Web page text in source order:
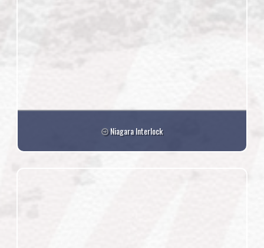
Niagara Interlock